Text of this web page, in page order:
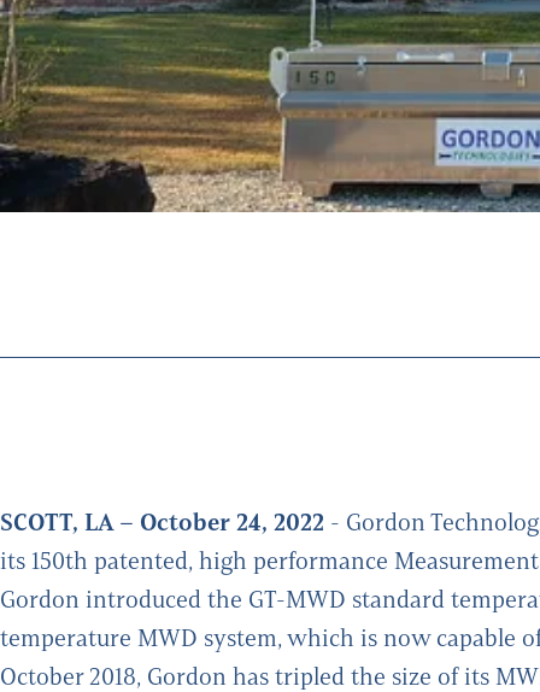
SCOTT, LA – October 24, 2022 - Gordon
its 150th patented, high performance
Gordon introduced the GT-MWD standard
temperature MWD system, which is now capable
October 2018, Gordon has tripled the size of its